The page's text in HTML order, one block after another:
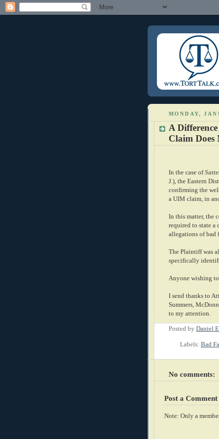
MONDAY,
A
Claim
In the case of
J.), the Eastern
confirming the
a UIM claim, in
In this matter, the
required to state
allegations of bad
The Plaintiff was
specifically
Anyone wishing
I send thanks to
Summers,
to my attention.
Posted by Daniel
Labels: Bad
No comments:
Post a Comment
Note: Only a